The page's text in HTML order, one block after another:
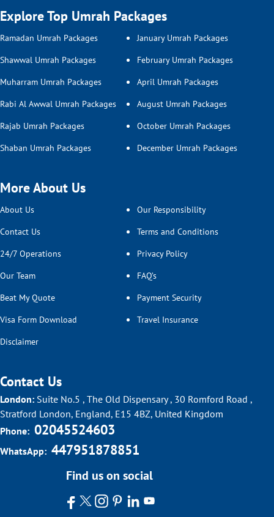
Explore Top Umrah Packages
Ramadan Umrah Packages
Shawwal Umrah Packages
Muharram Umrah Packages
Rabi Al Awwal Umrah Packages
Rajab Umrah Packages
Shaban Umrah Packages
January Umrah Packages
February Umrah Packages
April Umrah Packages
August Umrah Packages
October Umrah Packages
December Umrah Packages
More About Us
About Us
Contact Us
24/7 Operations
Our Team
Beat My Quote
Visa Form Download
Disclaimer
Our Responsibility
Terms and Conditions
Privacy Policy
FAQ’s
Payment Security
Travel Insurance
Contact Us
London: Suite No.5 , The Old Dispensary , 30 Romford Road ,
Stratford London, England, E15 4BZ, United Kingdom
Phone: 02045524603
WhatsApp: 447951878851
Find us on social